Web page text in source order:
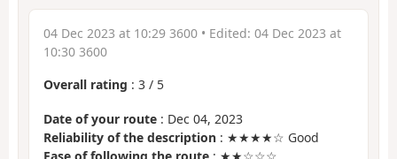
04 Dec 2023 at 10:29 3600 • Edited: 04 Dec 2023 at
10:30 3600
Overall rating : 3 / 5
Date of your route : Dec 04, 2023
Reliability of the description : ★★★★☆ Good
Ease of following the route : ★★☆☆☆